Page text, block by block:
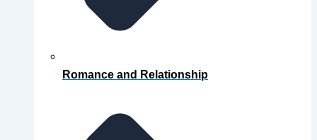
Romance and Relationship